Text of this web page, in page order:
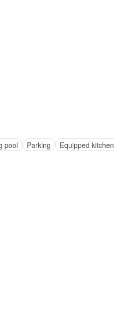
pool Parking Equipped kitchen